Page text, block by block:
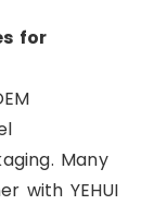
for
Many
with YEHUI